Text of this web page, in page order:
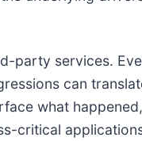
party services.
can
what
critical